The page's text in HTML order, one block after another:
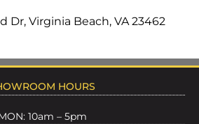
Dr, Virginia Beach, VA 23462
HOURS
10am – 5pm